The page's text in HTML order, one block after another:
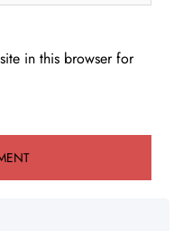
in this browser for